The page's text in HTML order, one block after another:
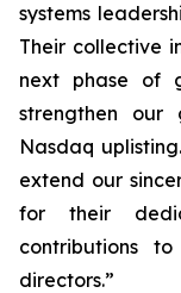
systems
Their collective
next phase of
strengthen our
Nasdaq
extend our
for their
contributions
directors.”